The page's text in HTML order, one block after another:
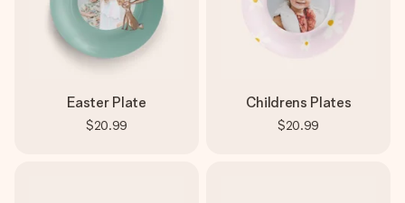
Easter Plate
$20.99
Childrens Plates
$20.99